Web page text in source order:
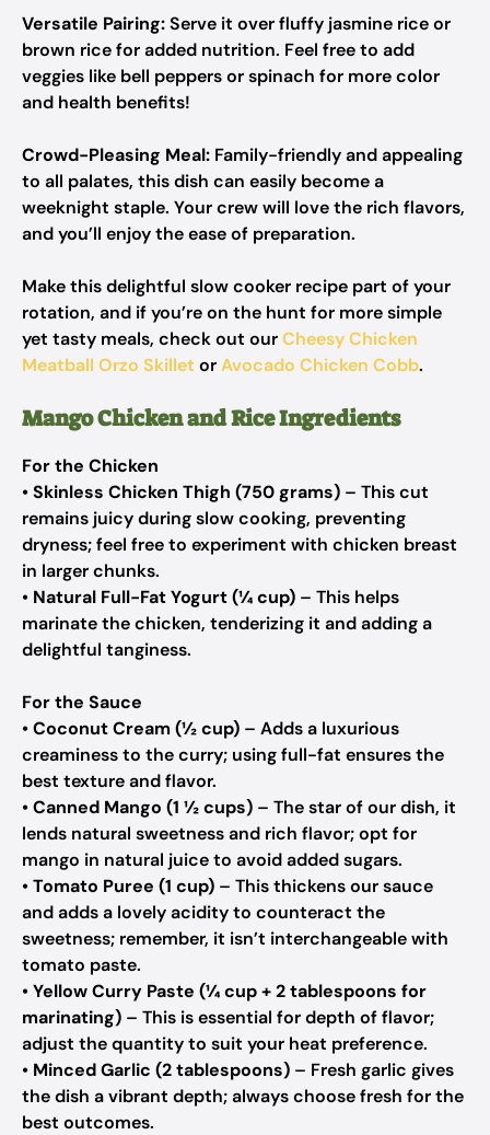
Versatile Pairing:Serve it over fluffy jasmine rice or
brown rice for added nutrition. Feel free to add
veggies like bell peppers or spinach for more color
and health benefits!
Crowd-Pleasing Meal: Family-friendly and appealing
to all palates, this dish can easily become a
weeknight staple. Your crew will love the rich flavors,
and you’ll enjoy the ease of preparation.
Make this delightful slow cooker recipe part of your
rotation, and if you’re on the hunt for more simple
yet tasty meals, check out ourCheesy Chicken
Meatball Orzo Skillet orAvocado Chicken Cobb.
Mango Chicken and Rice Ingredients
For the Chicken
•Skinless Chicken Thigh (750 grams) – This cut
remains juicy during slow cooking, preventing
dryness; feel free to experiment with chicken breast
in larger chunks.
• Natural Full-Fat Yogurt (¼ cup) – This helps
marinate the chicken, tenderizing it and adding a
delightful tanginess.
For the Sauce
•Coconut Cream (½ cup) – Adds a luxurious
creaminess to the curry; using full-fat ensures the
best texture and flavor.
•Canned Mango (1 ½ cups) – The star of our dish, it
lends natural sweetness and rich flavor; opt for
mango in natural juice to avoid added sugars.
•Tomato Puree (1 cup) – This thickens our sauce
and adds a lovely acidity to counteract the
sweetness; remember, it isn’t interchangeable with
tomato paste.
•Yellow Curry Paste (¼ cup + 2 tablespoons for
marinating) – This is essential for depth of flavor;
adjust the quantity to suit your heat preference.
• Minced Garlic (2 tablespoons) – Fresh garlic gives
the dish a vibrant depth; always choose fresh for the
best outcomes.